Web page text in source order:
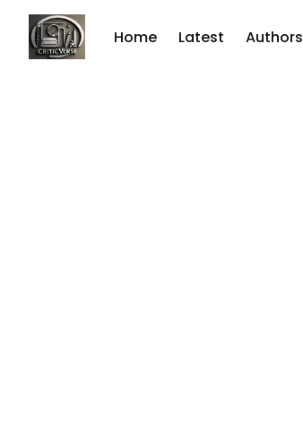
Home Latest Authors